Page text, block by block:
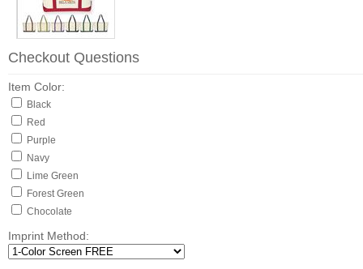
Checkout Questions
Item Color:
Black
Red
Purple
Navy
Lime Green
Forest Green
Chocolate
Imprint Method: